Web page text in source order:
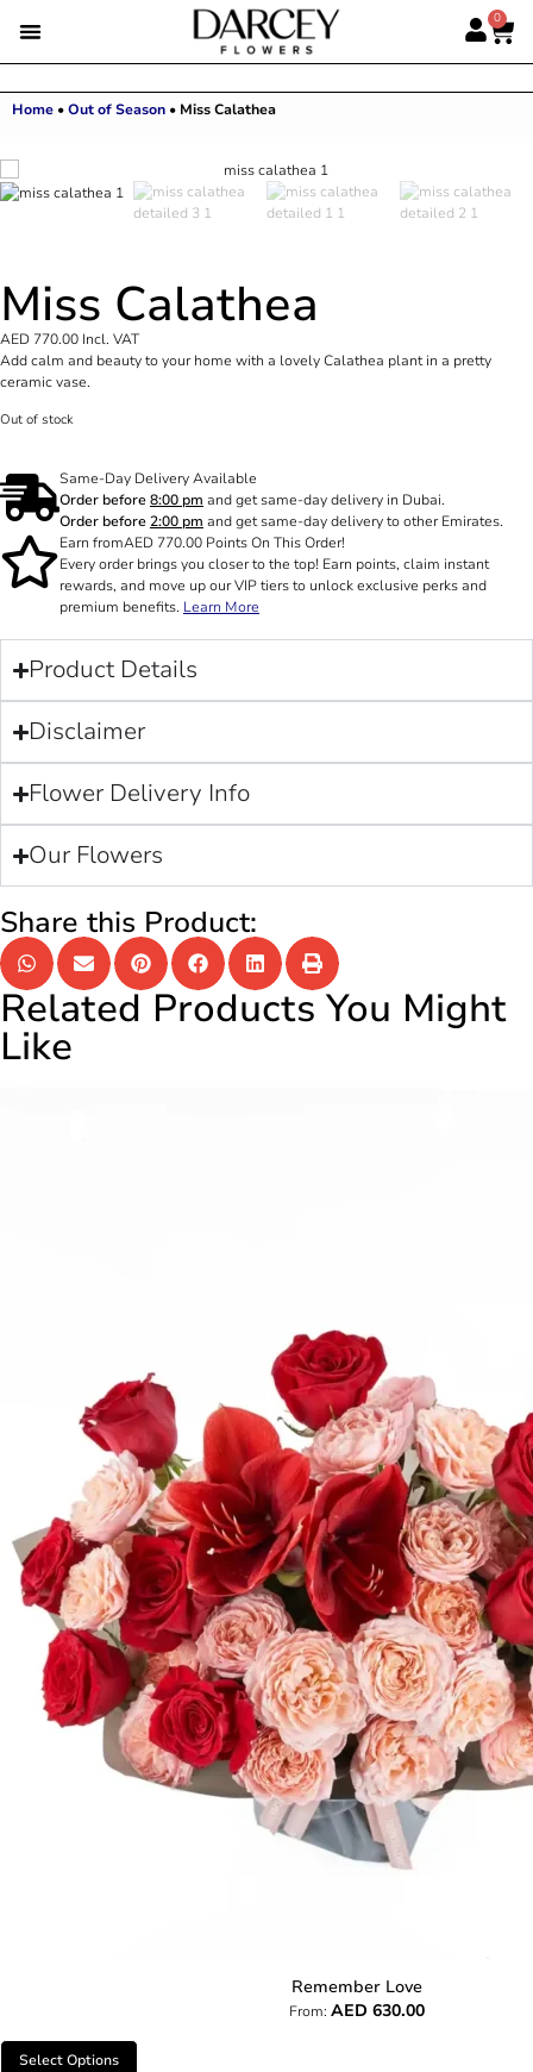
0
Home •Out of Season • Miss Calathea
Miss Calathea
AED 770.00 Incl. VAT
Add calm and beauty to your home with a lovely Calathea plant in a pretty
ceramic vase.
Out of stock
Same-Day Delivery Available
Order before8:00 pm and get same-day delivery in Dubai.
Order before2:00 pm and get same-day delivery to other Emirates.
Earn fromAED 770.00 Points On This Order!
Every order brings you closer to the top! Earn points, claim instant
rewards, and move up our VIP tiers to unlock exclusive perks and
premium benefits. Learn More
Product Details
Disclaimer
Flower Delivery Info
Our Flowers
Share this Product:
Related Products You Might
Like
Remember Love
From: AED 630.00
Select Options